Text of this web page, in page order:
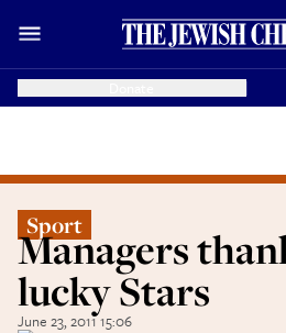
Sport
Managers
lucky Stars
June 23, 2011 15:06